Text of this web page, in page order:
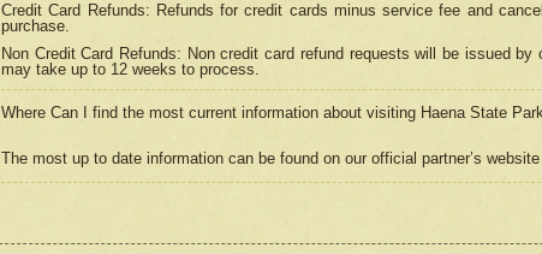
Credit Card Refunds: Refunds for credit cards minus service fee and
purchase.
Non Credit Card Refunds: Non credit card refund requests will be issued
may take up to 12 weeks to process.
Where Can I find the most current information about visiting Haena State
The most up to date information can be found on our official partner’s